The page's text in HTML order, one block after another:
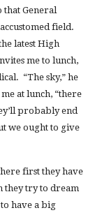
that General
field.
latest High
me to lunch,
“The sky,” he
at lunch, “there
probably end
we ought to give
first they have
they try to dream
have a big